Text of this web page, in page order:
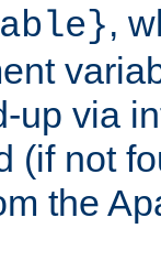
,
up via
(if not
the